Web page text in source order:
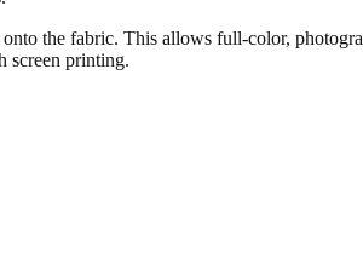
the fabric. This allows full-color,
screen printing.